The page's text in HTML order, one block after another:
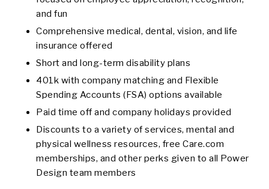
and fun
Comprehensive medical, dental, vision, and life
insurance offered
Short and long-term disability plans
401k with company matching and Flexible
Spending Accounts (FSA) options available
Paid time off and company holidays provided
Discounts to a variety of services, mental and
physical wellness resources, free Care.com
memberships, and other perks given to all Power
Design team members